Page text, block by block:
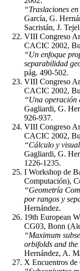
“Traslaciones
García, G.
Sacristán, J.
VIII Congreso
CACIC 2002,
“Un enfoque
separabilidad
pág. 490-502.
VIII Congreso
CACIC 2002,
“Una operación
Gagliardi, G.
926-937.
VIII Congreso
CACIC 2002,
“Cálculo y
Gagliardi, G.
1226-1235.
I Workshop de
Computación),
“Geometría
por rangos y
Hernández.
19th European
CG03, Bonn
“Maximum
orbifolds and the
Hernández, A.
X Encuentros